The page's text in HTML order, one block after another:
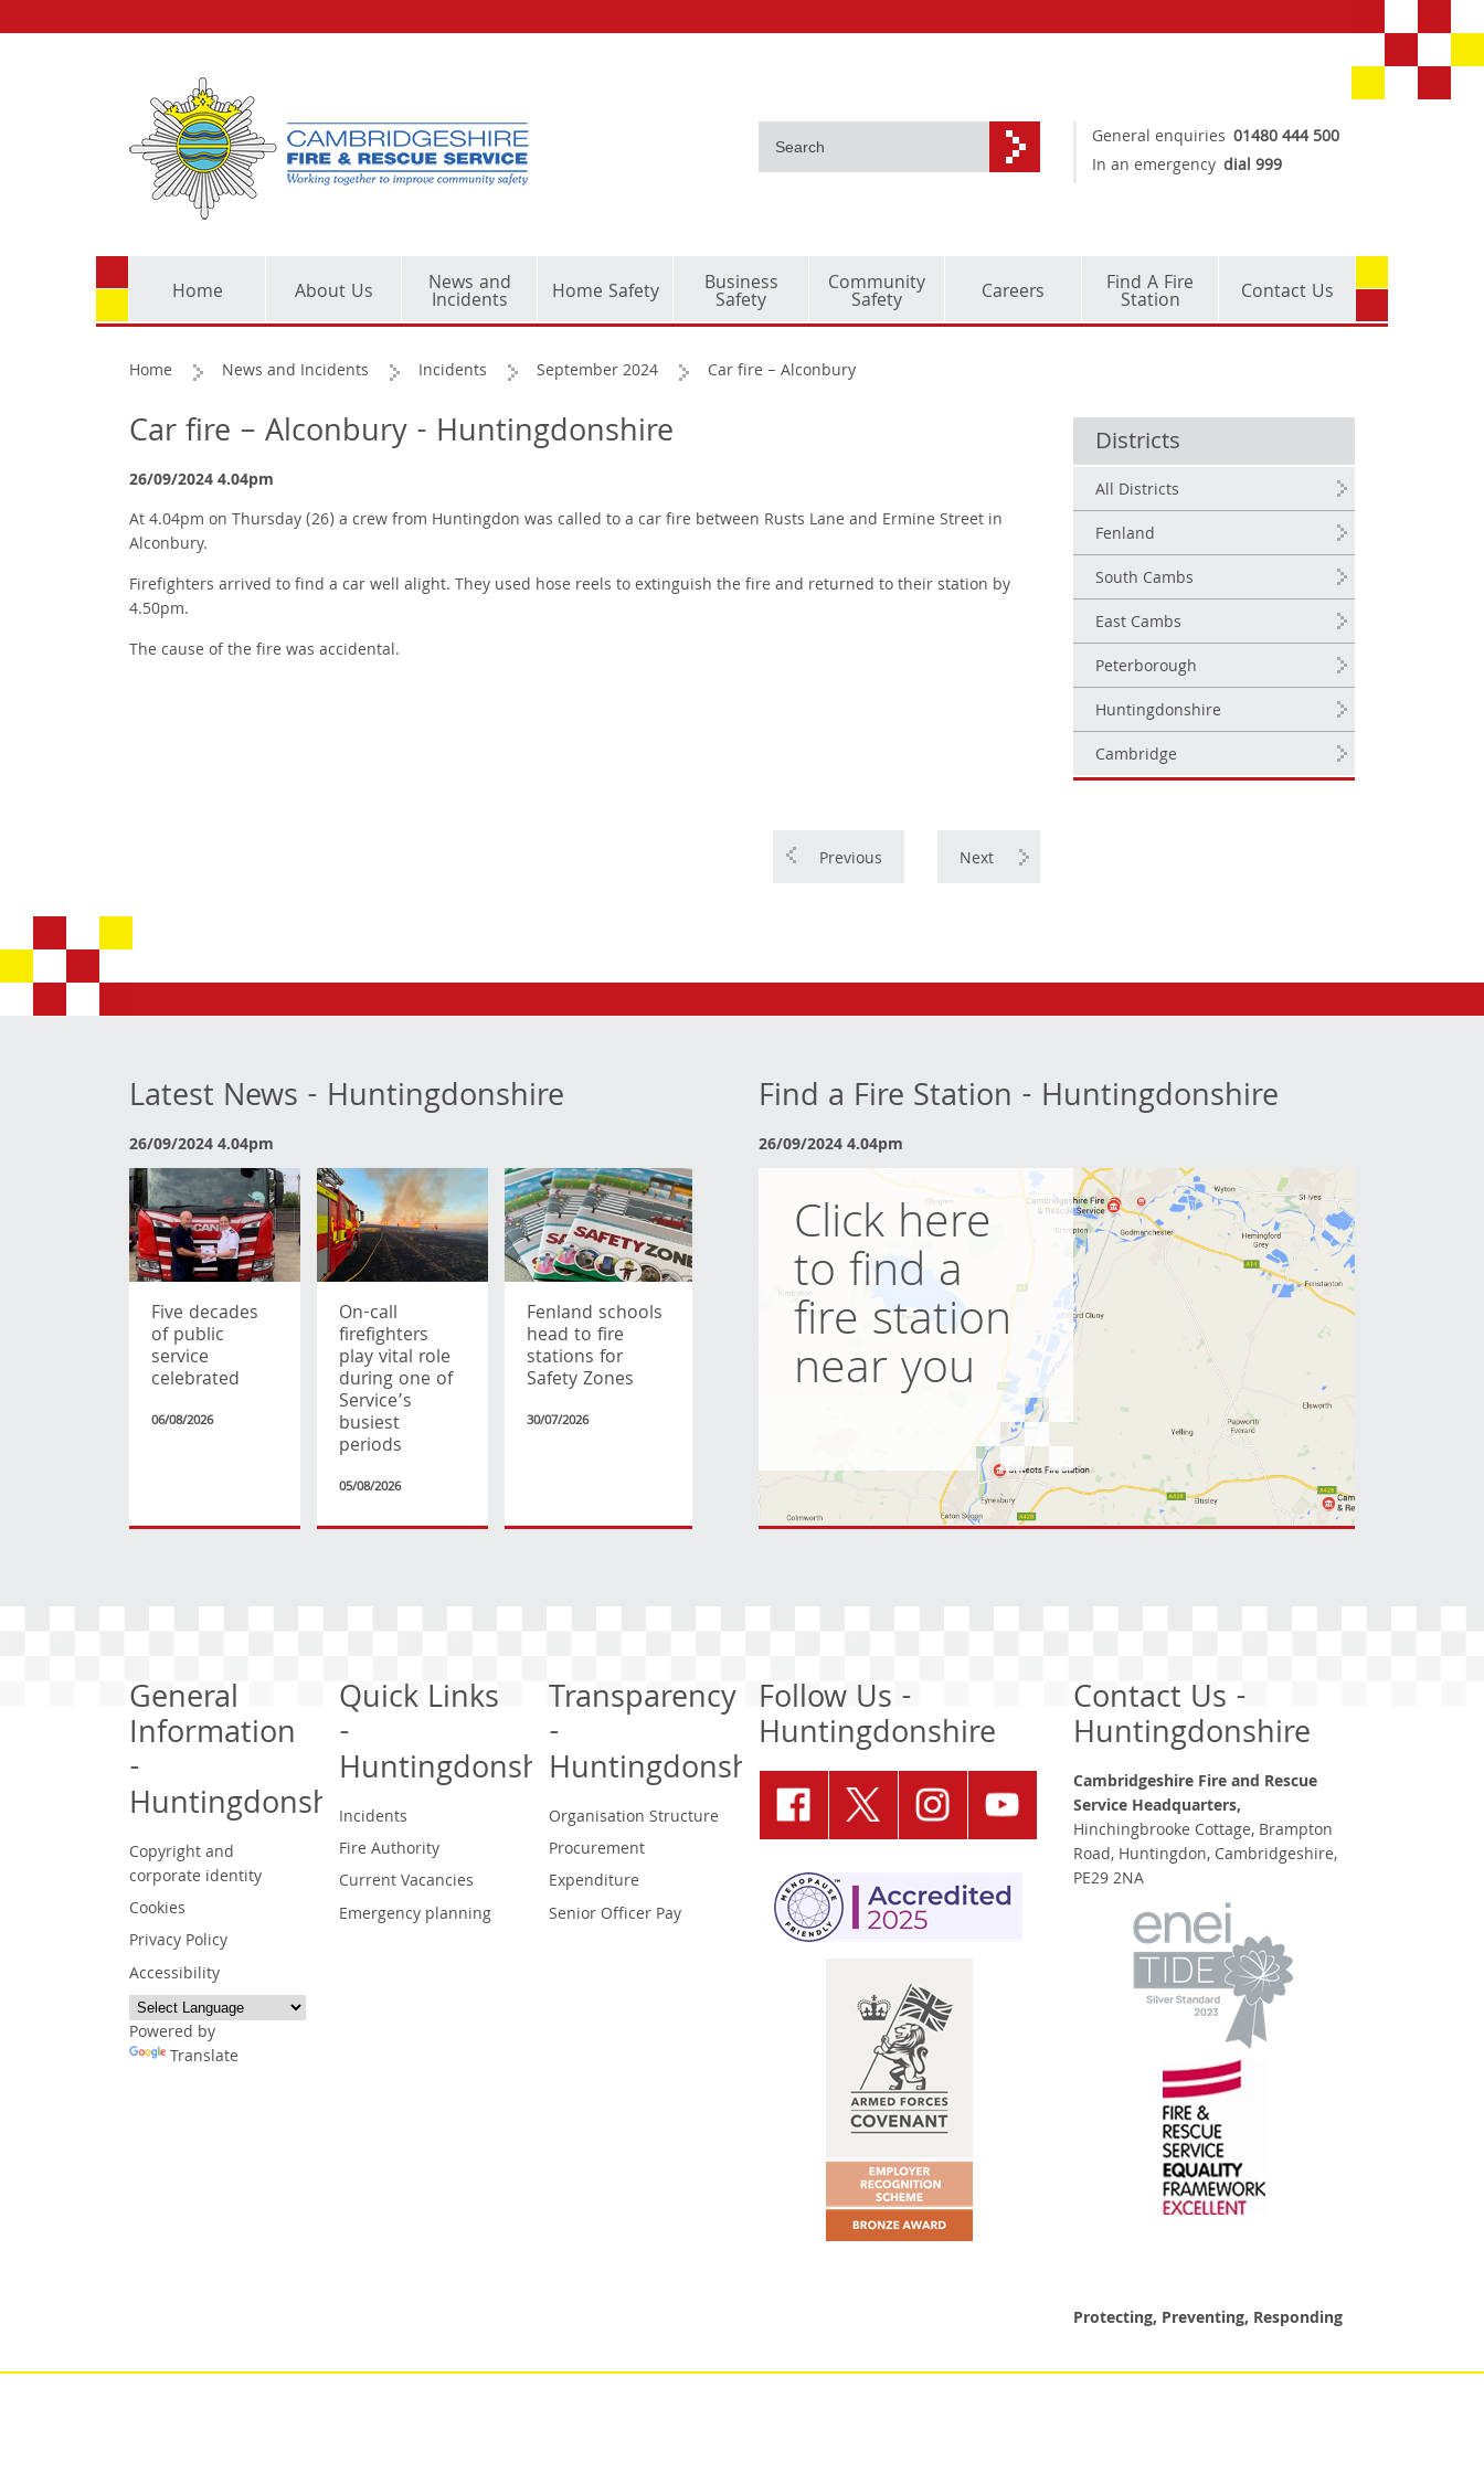
General enquiries 01480 444 500
In an emergency dial 999
Home About Us News and
Incidents Home Safety Business
Safety
Community
Safety Careers Find A Fire
Station Contact Us
Home News and Incidents Incidents September 2024 Car fire – Alconbury
Car fire – Alconbury - Huntingdonshire
26/09/2024 4.04pm
At 4.04pm on Thursday (26) a crew from Huntingdon was called to a car fire between Rusts Lane and Ermine Street in
Alconbury.
Firefighters arrived to find a car well alight. They used hose reels to extinguish the fire and returned to their station by
4.50pm.
The cause of the fire was accidental.
Districts
All Districts
Fenland
South Cambs
East Cambs
Peterborough
Huntingdonshire
Cambridge
Next
Previous
Latest News - Huntingdonshire
26/09/2024 4.04pm
Five decades
of public
service
celebrated
06/08/2026
On-call
firefighters
play vital role
during one of
Service’s
busiest
periods
05/08/2026
Fenland schools
head to fire
stations for
Safety Zones
30/07/2026
Find a Fire Station - Huntingdonshire
26/09/2024 4.04pm
Click here
to find a
fire station
near you
General
Information
-
Huntingdonshire
Copyright and
corporate identity
Cookies
Privacy Policy
Accessibility
Powered by
Translate
Quick Links
-
Huntingdonshire
Incidents
Fire Authority
Current Vacancies
Emergency planning
Transparency
-
Huntingdonshire
Organisation Structure
Procurement
Expenditure
Senior Officer Pay
Follow Us -
Huntingdonshire
Contact Us -
Huntingdonshire
Cambridgeshire Fire and Rescue
Service Headquarters,
Hinchingbrooke Cottage, Brampton
Road, Huntingdon, Cambridgeshire,
PE29 2NA
Protecting, Preventing, Responding